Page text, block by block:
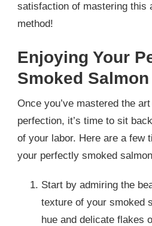
satisfaction of mastering this
method!
Enjoying Your
Smoked Salmon
Once you’ve mastered the
perfection, it’s time to sit
of your labor. Here are a few
your perfectly smoked
Start by admiring the
texture of your smoked
hue and delicate flakes